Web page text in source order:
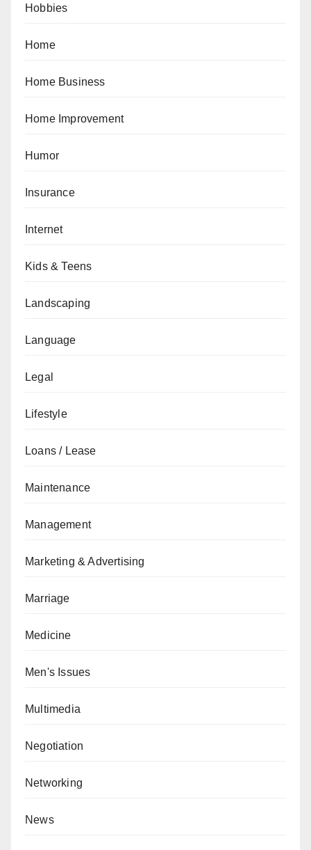
Hobbies
Home
Home Business
Home Improvement
Humor
Insurance
Internet
Kids & Teens
Landscaping
Language
Legal
Lifestyle
Loans / Lease
Maintenance
Management
Marketing & Advertising
Marriage
Medicine
Men's Issues
Multimedia
Negotiation
Networking
News